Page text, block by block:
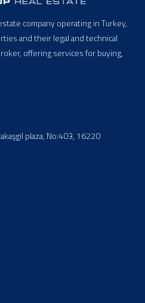
company operating in Turkey,
and their legal and technical
offering services for buying,
plaza, No:403, 16220